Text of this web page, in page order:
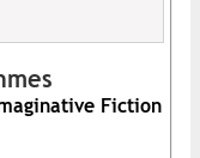
Fiction